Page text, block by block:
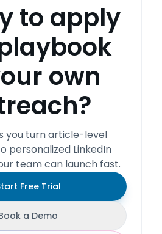
to apply
own
you turn article-level
personalized LinkedIn
team can launch fast.
Free Trial
a Demo